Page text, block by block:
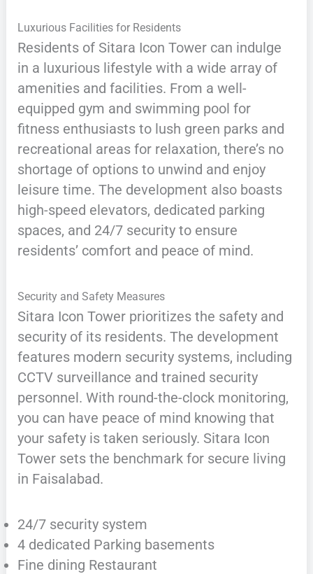
Luxurious Facilities for Residents
Residents of Sitara Icon Tower can indulge
in a luxurious lifestyle with a wide array of
amenities and facilities. From a well-
equipped gym and swimming pool for
fitness enthusiasts to lush green parks and
recreational areas for relaxation, there’s no
shortage of options to unwind and enjoy
leisure time. The development also boasts
high-speed elevators, dedicated parking
spaces, and 24/7 security to ensure
residents’ comfort and peace of mind.
Security and Safety Measures
Sitara Icon Tower prioritizes the safety and
security of its residents. The development
features modern security systems, including
CCTV surveillance and trained security
personnel. With round-the-clock monitoring,
you can have peace of mind knowing that
your safety is taken seriously. Sitara Icon
Tower sets the benchmark for secure living
in Faisalabad.
24/7 security system
4 dedicated Parking basements
Fine dining Restaurant